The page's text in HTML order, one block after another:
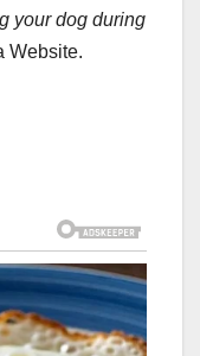
your dog during
Website.